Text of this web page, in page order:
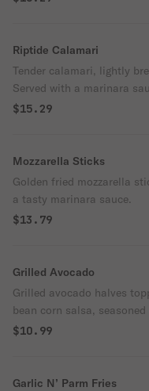
Riptide Calamari
Tender calamari, lightly
Served with a marinara
$15.29
Mozzarella Sticks
Golden fried mozzarella
a tasty marinara sauce.
$13.79
Grilled Avocado
Grilled avocado halves
bean corn salsa,
spices, sprinkled with cotija
$10.99
Garlic N’ Parm Fries